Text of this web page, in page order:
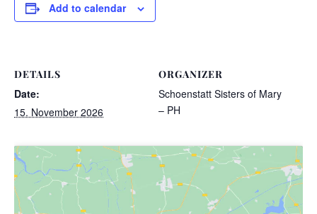
Add to calendar
DETAILS
Date:
15. November 2026
ORGANIZER
Schoenstatt Sisters of Mary
– PH